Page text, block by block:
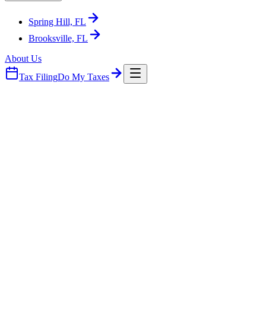
Spring Hill, FL
Brooksville, FL
About Us
Tax FilingDo My Taxes